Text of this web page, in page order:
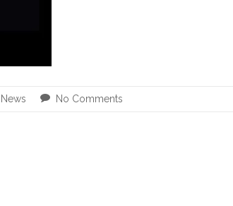
News No Comments